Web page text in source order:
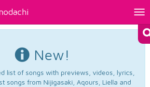
New!
list of songs with previews, videos, lyrics,
songs from Nijigasaki, Aqours, Liella and